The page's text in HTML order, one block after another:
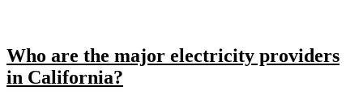
Who are the major electricity providers
in California?